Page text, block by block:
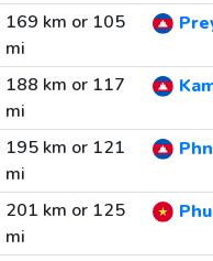
169 km or 105
mi
188 km or 117
mi
195 km or 121
mi
201 km or 125
mi